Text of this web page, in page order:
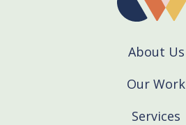
About Us
Our Work
Services